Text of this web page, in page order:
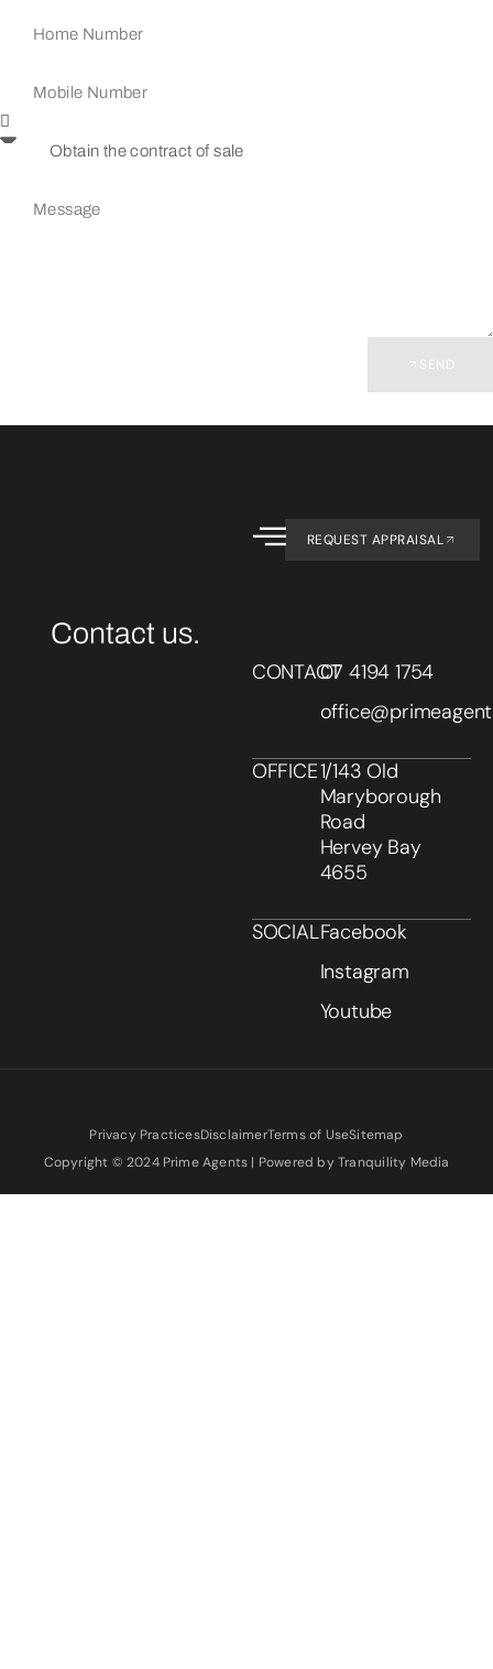
SEND
REQUEST APPRAISAL
Contact us.
CONTACT07 4194 1754
OFFICE1/143 Old
Maryborough
Road
Hervey Bay
4655
SOCIALFacebook
Instagram
Youtube
Privacy PracticesDisclaimerTerms of UseSitemap
Copyright © 2024 Prime Agents | Powered by Tranquility Media